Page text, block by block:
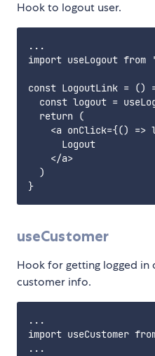
Hook to logout user.
...
import useLogout from
const LogoutLink = ()
const logout =
  return (
<a onClick={() =>
      Logout
    </a>
  )
useCustomer
Hook for getting logged in
customer info.
...
import useCustomer
...